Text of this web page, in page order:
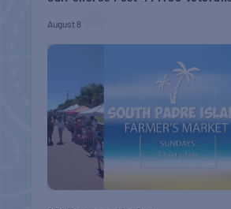
August 8